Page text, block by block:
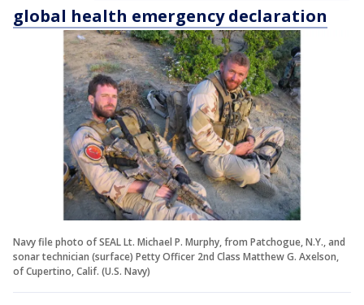
global health emergency declaration
Navy file photo of SEAL Lt. Michael P. Murphy, from Patchogue, N.Y., and
sonar technician (surface) Petty Officer 2nd Class Matthew G. Axelson,
of Cupertino, Calif. (U.S. Navy)